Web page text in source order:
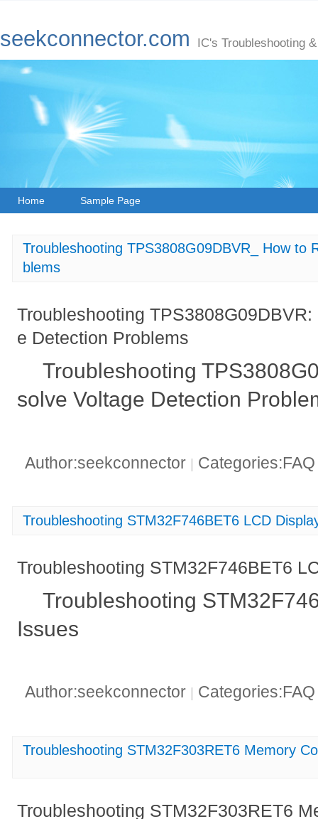
seekconnector.com IC's Troubleshooting
Home Sample Page
Troubleshooting TPS3808G09DBVR_ How to
blems
Troubleshooting
e Detection Problems
Troubleshooting
solve Voltage Detection
Author:seekconnector
Troubleshooting STM32F746BET6 LCD
Troubleshooting STM32F746BET6
Troubleshooting
Issues
Author:seekconnector
Troubleshooting STM32F303RET6 Memory
Troubleshooting STM32F303RET6